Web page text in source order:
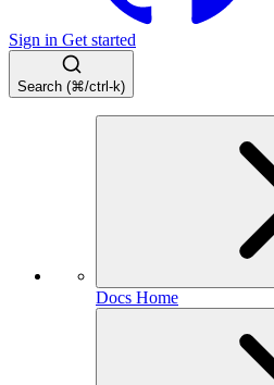
Sign in Get started
Search (⌘/ctrl-k)
Docs Home